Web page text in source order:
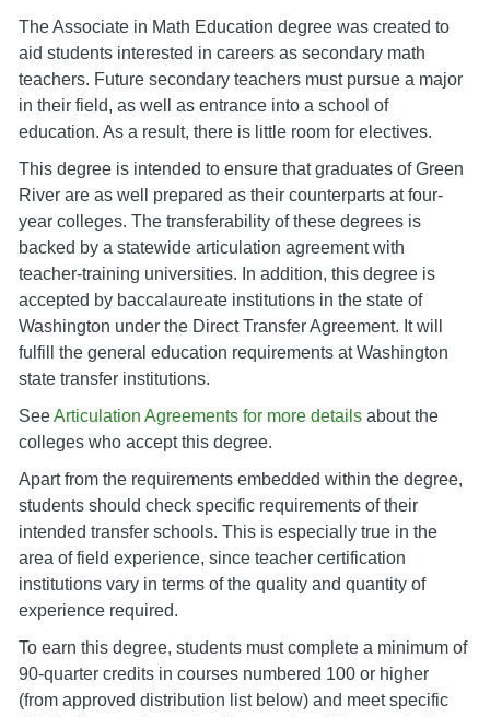
The Associate in Math Education degree was created to
aid students interested in careers as secondary math
teachers. Future secondary teachers must pursue a major
in their field, as well as entrance into a school of
education. As a result, there is little room for electives.
This degree is intended to ensure that graduates of Green
River are as well prepared as their counterparts at four-
year colleges. The transferability of these degrees is
backed by a statewide articulation agreement with
teacher-training universities. In addition, this degree is
accepted by baccalaureate institutions in the state of
Washington under the Direct Transfer Agreement. It will
fulfill the general education requirements at Washington
state transfer institutions.
SeeArticulation Agreements for more details about the
colleges who accept this degree.
Apart from the requirements embedded within the degree,
students should check specific requirements of their
intended transfer schools. This is especially true in the
area of field experience, since teacher certification
institutions vary in terms of the quality and quantity of
experience required.
To earn this degree, students must complete a minimum of
90-quarter credits in courses numbered 100 or higher
(from approved distribution list below) and meet specific